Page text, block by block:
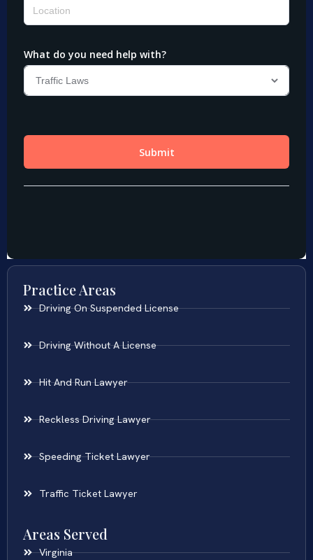
Practice Areas
Driving On Suspended License
Driving Without A License
Hit And Run Lawyer
Reckless Driving Lawyer
Speeding Ticket Lawyer
Traffic Ticket Lawyer
Areas Served
Virginia